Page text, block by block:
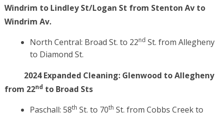
Windrim to Lindley St/Logan St from Stenton Av to
Windrim Av.
North Central: Broad St. to 22nd St. from Allegheny
to Diamond St.
2024 Expanded Cleaning: Glenwood to Allegheny
from 22nd to Broad Sts
Paschall: 58th St. to 70th St. from Cobbs Creek to